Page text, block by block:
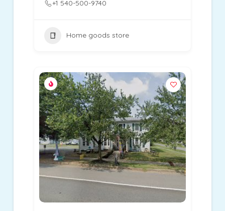
+1 540-500-9740
Home goods store